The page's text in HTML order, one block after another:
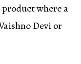
where a
Devi or